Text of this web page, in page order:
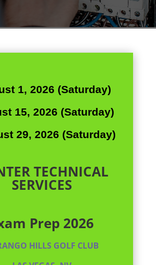
1, 2026 (Saturday)
15, 2026 (Saturday)
29, 2026 (Saturday)
TECHNICAL
SERVICES
Prep 2026
HILLS GOLF CLUB